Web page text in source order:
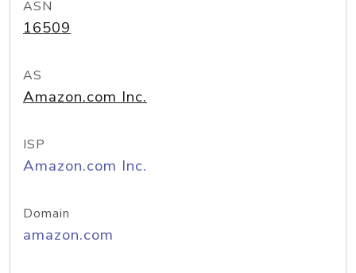
ASN
16509
AS
Amazon.com Inc.
ISP
Amazon.com Inc.
Domain
amazon.com